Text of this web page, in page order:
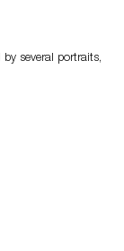
several portraits,